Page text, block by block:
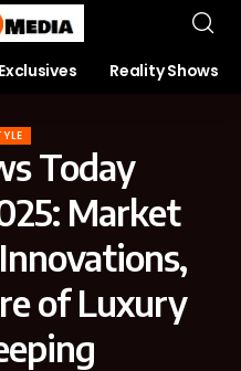
Exclusives Reality Shows
Today
Market
of Luxury